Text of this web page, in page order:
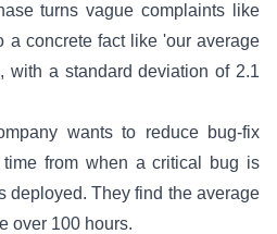
turns vague complaints like
a concrete fact like 'our average
with a standard deviation of 2.1
wants to reduce bug-fix
from when a critical bug is
deployed. They find the average
over 100 hours.